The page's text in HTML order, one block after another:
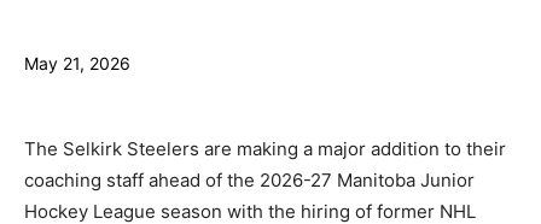
May 21, 2026
The Selkirk Steelers are making a major addition to their
coaching staff ahead of the 2026-27 Manitoba Junior
Hockey League season with the hiring of former NHL